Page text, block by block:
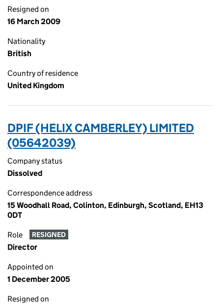
Resigned on
16 March 2009
Nationality
British
Country of residence
United Kingdom
DPIF (HELIX CAMBERLEY) LIMITED
(05642039)
Company status
Dissolved
Correspondence address
15 Woodhall Road, Colinton, Edinburgh, Scotland, EH13
0DT
Role RESIGNED
Director
Appointed on
1 December 2005
Resigned on